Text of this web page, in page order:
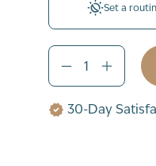
Set a
30-Day